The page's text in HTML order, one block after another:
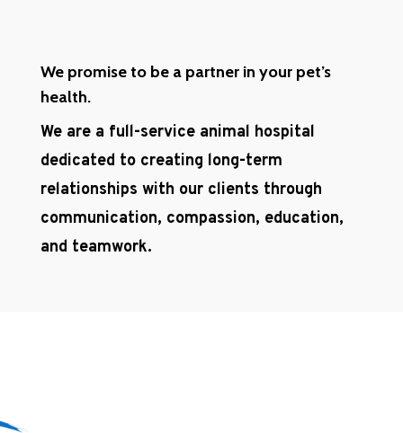
We promise to be a partner in your pet’s
health.
We are a full-service animal hospital
dedicated to creating long-term
relationships with our clients through
communication, compassion, education,
and teamwork.